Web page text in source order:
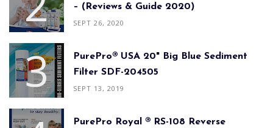
– (Reviews & Guide 2020)
SEPT 26, 2020
PurePro® USA 20" Big Blue Sediment
Filter SDF-204505
SEPT 13, 2019
PurePro Royal ® RS-108 Reverse